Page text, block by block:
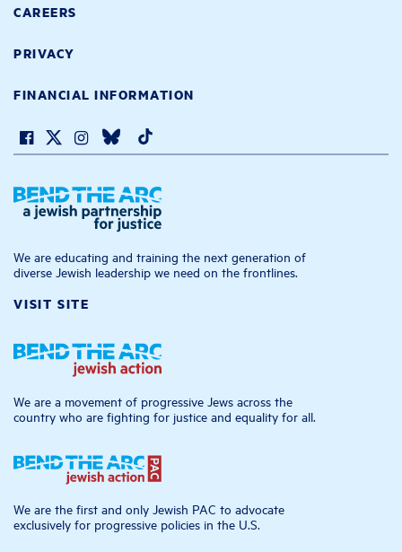
CAREERS
PRIVACY
FINANCIAL INFORMATION
We are educating and training the next generation of
diverse Jewish leadership we need on the frontlines.
VISIT SITE
We are a movement of progressive Jews across the
country who are fighting for justice and equality for all.
We are the first and only Jewish PAC to advocate
exclusively for progressive policies in the U.S.